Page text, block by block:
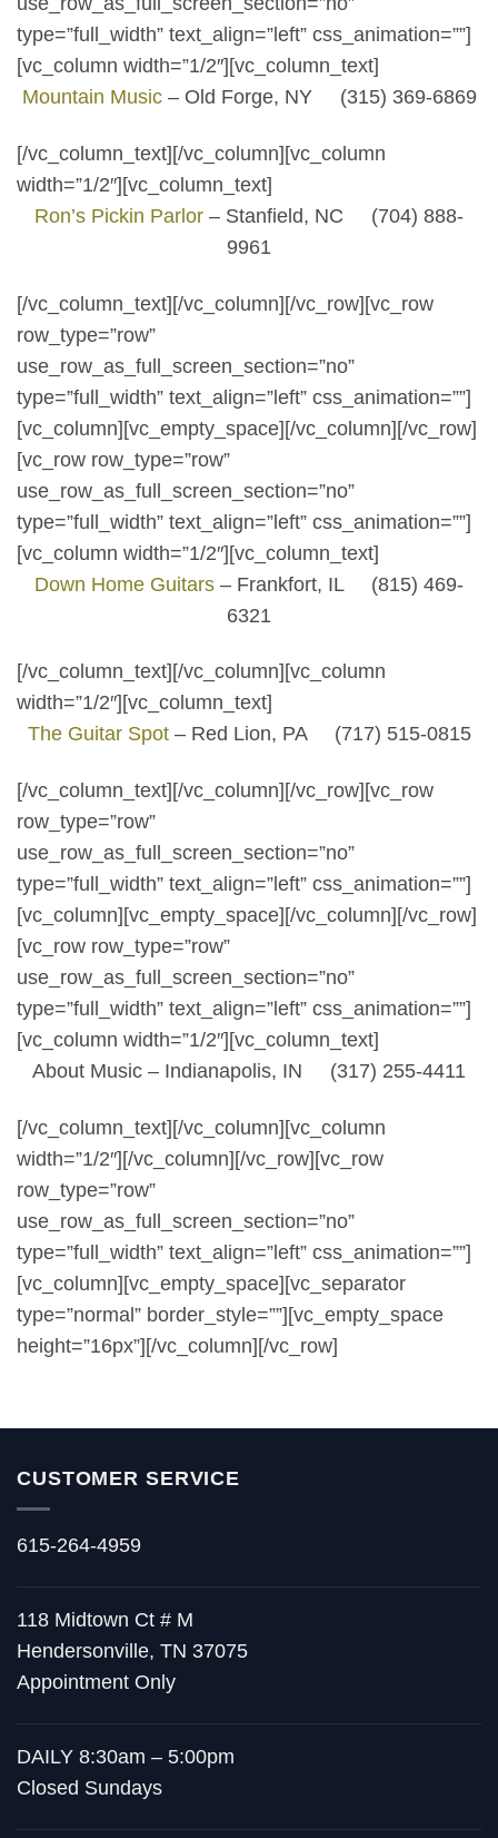
type=”full_width” text_align=”left” css_animation=””]
[vc_column width=”1/2″][vc_column_text]
Mountain Music– Old Forge, NY (315) 369-6869
[/vc_column_text][/vc_column][vc_column
width=”1/2″][vc_column_text]
Ron’s Pickin Parlor – Stanfield, NC (704) 888-
9961
[/vc_column_text][/vc_column][/vc_row][vc_row
row_type=”row”
use_row_as_full_screen_section=”no”
type=”full_width” text_align=”left” css_animation=””]
[vc_column][vc_empty_space][/vc_column][/vc_row]
[vc_row row_type=”row”
use_row_as_full_screen_section=”no”
type=”full_width” text_align=”left” css_animation=””]
[vc_column width=”1/2″][vc_column_text]
Down Home Guitars – Frankfort, IL (815) 469-
6321
[/vc_column_text][/vc_column][vc_column
width=”1/2″][vc_column_text]
The Guitar Spot– Red Lion, PA (717) 515-0815
[/vc_column_text][/vc_column][/vc_row][vc_row
row_type=”row”
use_row_as_full_screen_section=”no”
type=”full_width” text_align=”left” css_animation=””]
[vc_column][vc_empty_space][/vc_column][/vc_row]
[vc_row row_type=”row”
use_row_as_full_screen_section=”no”
type=”full_width” text_align=”left” css_animation=””]
[vc_column width=”1/2″][vc_column_text]
About Music – Indianapolis, IN (317) 255-4411
[/vc_column_text][/vc_column][vc_column
width=”1/2″][/vc_column][/vc_row][vc_row
row_type=”row”
use_row_as_full_screen_section=”no”
type=”full_width” text_align=”left” css_animation=””]
[vc_column][vc_empty_space][vc_separator
type=”normal” border_style=””][vc_empty_space
height=”16px”][/vc_column][/vc_row]
CUSTOMER SERVICE
615-264-4959
118 Midtown Ct # M
Hendersonville, TN 37075
Appointment Only
DAILY 8:30am – 5:00pm
Closed Sundays